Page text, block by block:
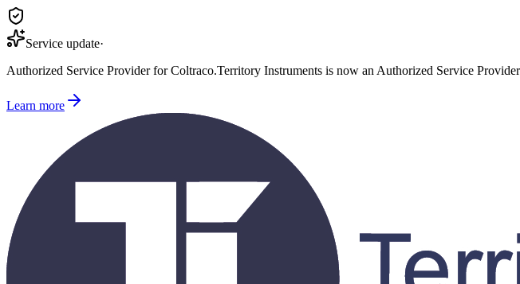
Service update·
Authorized Service Provider for Coltraco.Territory Instruments is now an Authorized Service
Learn more